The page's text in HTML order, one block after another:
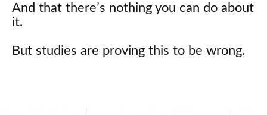
And that there’s nothing you can do about
it.
But studies are proving this to be wrong.